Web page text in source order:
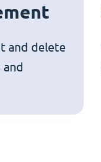
and delete
and